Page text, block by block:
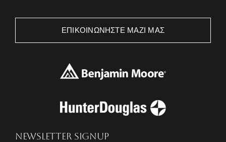
ΕΠΙΚΟΙΝΩΝΉΣΤΕ ΜΑΖΊ ΜΑΣ
NEWSLETTER SIGNUP